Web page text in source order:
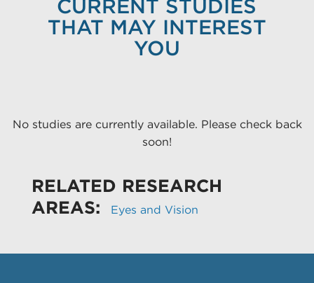
CURRENT STUDIES
THAT MAY INTEREST
YOU
No studies are currently available. Please check back
soon!
RELATED RESEARCH
AREAS:
Eyes and Vision